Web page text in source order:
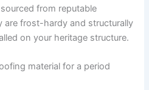
from reputable
are frost-hardy and structurally
on your heritage structure.
material for a period